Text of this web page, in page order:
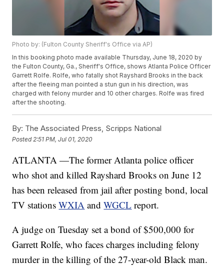
Photo by: (Fulton County Sheriff's Office via AP)
In this booking photo made available Thursday, June 18, 2020 by
the Fulton County, Ga., Sheriff's Office, shows Atlanta Police Officer
Garrett Rolfe. Rolfe, who fatally shot Rayshard Brooks in the back
after the fleeing man pointed a stun gun in his direction, was
charged with felony murder and 10 other charges. Rolfe was fired
after the shooting.
By: The Associated Press, Scripps National
Posted 2:51 PM, Jul 01, 2020
ATLANTA —The former Atlanta police officer
who shot and killed Rayshard Brooks on June 12
has been released from jail after posting bond, local
TV stationsWXIA andWGCL report.
A judge on Tuesday set a bond of $500,000 for
Garrett Rolfe, who faces charges including felony
murder in the killing of the 27-year-old Black man.